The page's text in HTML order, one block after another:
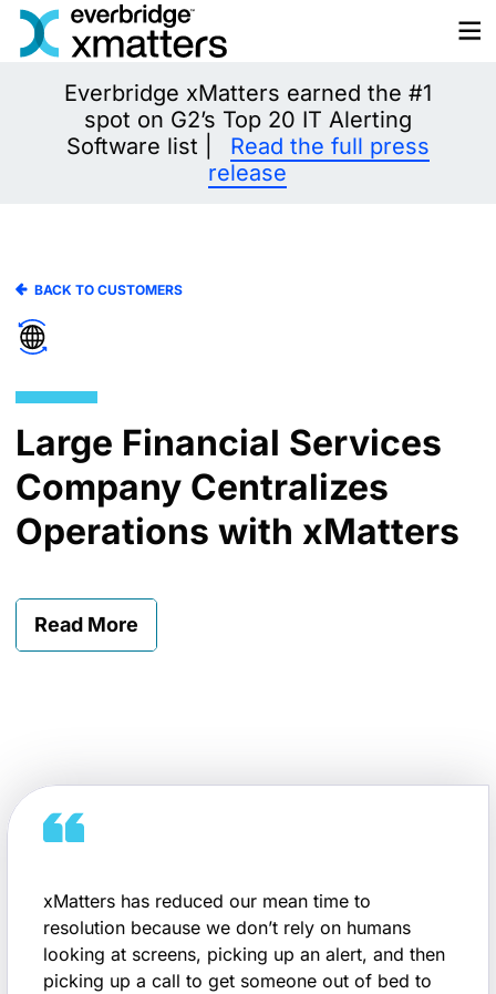
Skip
Everbridge xMatters earned the #1
spot on G2’s Top 20 IT Alerting
Software list |
Read the full press
release
BACK TO CUSTOMERS
Large Financial Services
Company Centralizes
Operations with xMatters
Read More
xMatters has reduced our mean time to
resolution because we don’t rely on humans
looking at screens, picking up an alert, and then
picking up a call to get someone out of bed to